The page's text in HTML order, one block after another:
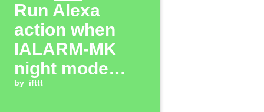
Run Alexa
action when
IALARM-MK
night mode
activates
by ifttt